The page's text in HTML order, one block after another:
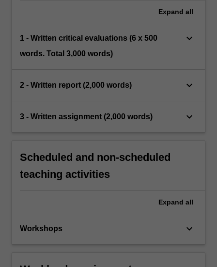
Expand all
1 - Written critical evaluations (6 x 500
words. Total 3,000 words)
keyboard_arrow_down
2 - Written report (2,000 words) keyboard_arrow_down
3 - Written assignment (2,000 words) keyboard_arrow_down
Scheduled and non-scheduled
teaching activities
Expand all
Workshops keyboard_arrow_down